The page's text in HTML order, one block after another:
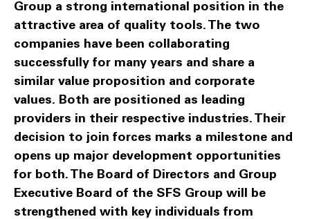
Group a strong international position in the
attractive area of quality tools. The two
companies have been collaborating
successfully for many years and share a
similar value proposition and corporate
values. Both are positioned as leading
providers in their respective industries. Their
decision to join forces marks a milestone and
opens up major development opportunities
for both. The Board of Directors and Group
Executive Board of the SFS Group will be
strengthened with key individuals from